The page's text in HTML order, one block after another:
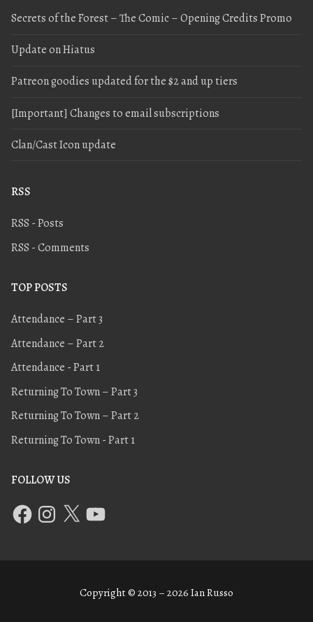
Secrets of the Forest – The Comic – Opening Credits Promo
Update on Hiatus
Patreon goodies updated for the $2 and up tiers
[Important] Changes to email subscriptions
Clan/Cast Icon update
RSS
RSS - Posts
RSS - Comments
TOP POSTS
Attendance – Part 3
Attendance – Part 2
Attendance - Part 1
Returning To Town – Part 3
Returning To Town – Part 2
Returning To Town - Part 1
FOLLOW US
Copyright © 2013 – 2026 Ian Russo